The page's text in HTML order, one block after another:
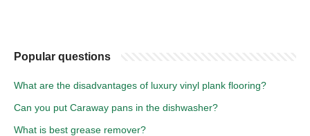
Popular questions
What are the disadvantages of luxury vinyl plank flooring?
Can you put Caraway pans in the dishwasher?
What is best grease remover?